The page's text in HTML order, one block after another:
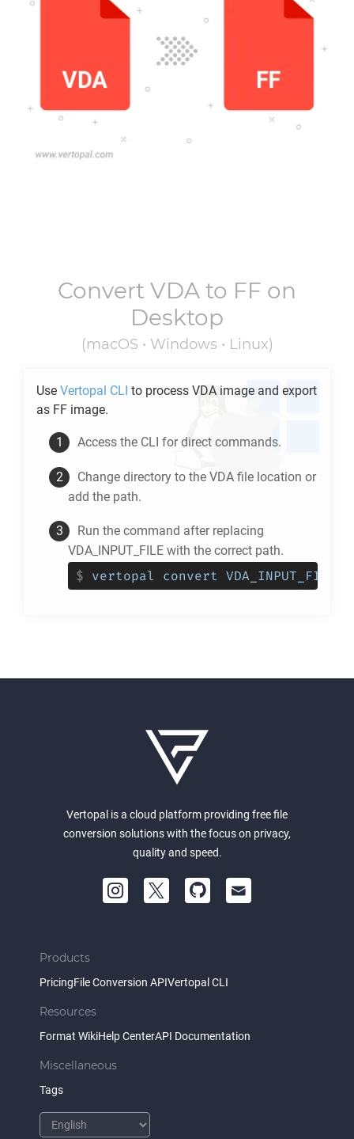
Convert VDA to FF on
Desktop
(macOS • Windows • Linux)
Use Vertopal CLI to process VDAimage and export
as FF image.
Access the CLI for direct commands.
Change directory to the VDA file location or
add the path.
Run the command after replacing
VDA_INPUT_FILE with the correct path.
$ vertopal convert
Vertopal is a cloud platform providing free file
conversion solutions with the focus on privacy,
quality and speed.
Products
PricingFile Conversion APIVertopal CLI
Resources
Format WikiHelp CenterAPI Documentation
Miscellaneous
Tags